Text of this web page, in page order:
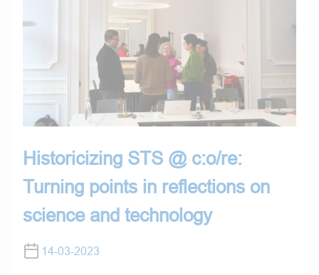
Historicizing STS @ c:o/re:
Turning points in reflections on
science and technology
14-03-2023